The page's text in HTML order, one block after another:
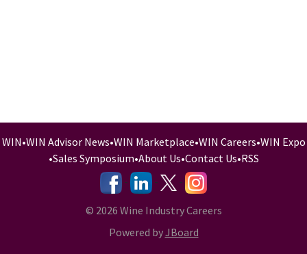
WIN•WIN Advisor News•WIN Marketplace•WIN Careers•WIN Expo
•Sales Symposium•About Us•Contact Us•RSS
-
- -
© 2026 Wine Industry Careers
Powered byJBoard